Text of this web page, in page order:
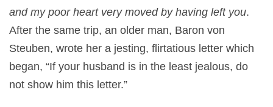
and my poor heart very moved by having left you.
After the same trip, an older man, Baron von
Steuben, wrote her a jesting, flirtatious letter which
began, “If your husband is in the least jealous, do
not show him this letter.”